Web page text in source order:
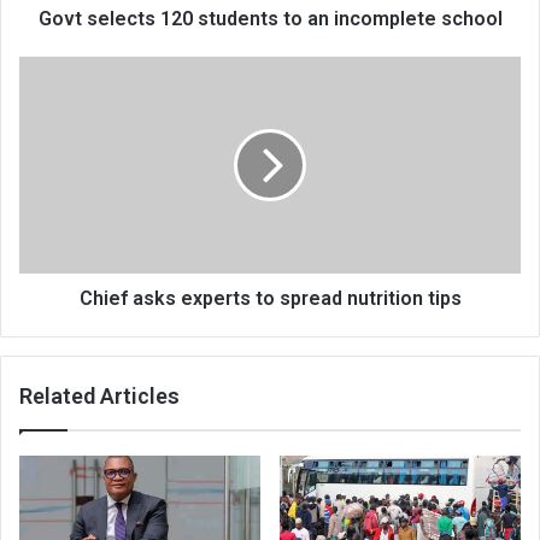
Govt selects 120 students to an incomplete school
Chief asks experts to spread nutrition tips
Related Articles